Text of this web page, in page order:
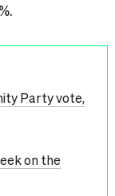
Party vote,
on the